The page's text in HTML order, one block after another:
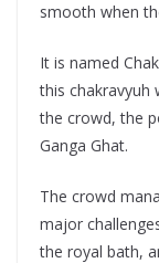
smooth when
It is named
this chakravyuh
the crowd, the
Ganga Ghat.
The crowd
major
the royal bath,